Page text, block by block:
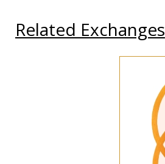
Related Exchanges